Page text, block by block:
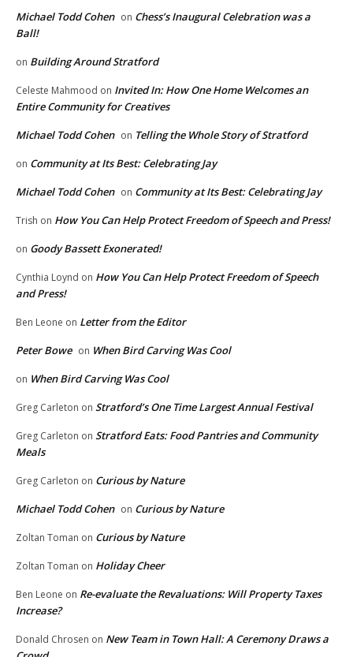
Michael Todd Cohen on Chess’s Inaugural Celebration was a
Ball!
on Building Around Stratford
Celeste Mahmood on Invited In: How One Home Welcomes an
Entire Community for Creatives
Michael Todd Cohen on Telling the Whole Story of Stratford
on Community at Its Best: Celebrating Jay
Michael Todd Cohen on Community at Its Best: Celebrating Jay
Trish on How You Can Help Protect Freedom of Speech and Press!
on Goody Bassett Exonerated!
Cynthia Loynd on How You Can Help Protect Freedom of Speech
and Press!
Ben Leone on Letter from the Editor
Peter Bowe on When Bird Carving Was Cool
on When Bird Carving Was Cool
Greg Carleton on Stratford’s One Time Largest Annual Festival
Greg Carleton on Stratford Eats: Food Pantries and Community
Meals
Greg Carleton on Curious by Nature
Michael Todd Cohen on Curious by Nature
Zoltan Toman on Curious by Nature
Zoltan Toman on Holiday Cheer
Ben Leone on Re-evaluate the Revaluations: Will Property Taxes
Increase?
Donald Chrosen on New Team in Town Hall: A Ceremony Draws a